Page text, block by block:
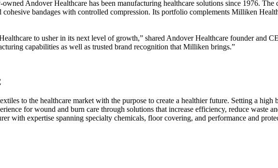
Andover Healthcare has been manufacturing healthcare solutions since 1976.
cohesive bandages with controlled compression. Its portfolio complements Milliken
to usher in its next level of growth,” shared Andover Healthcare founder and
capabilities as well as trusted brand recognition that Milliken brings.”
to the healthcare market with the purpose to create a healthier future. Setting a
for wound and burn care through solutions that increase efficiency, reduce waste
with expertise spanning specialty chemicals, floor covering, and performance and